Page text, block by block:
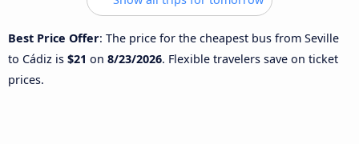
Best Price Offer: The price for the cheapest bus from Seville
to Cádiz is $21 on 8/23/2026. Flexible travelers save on ticket
prices.